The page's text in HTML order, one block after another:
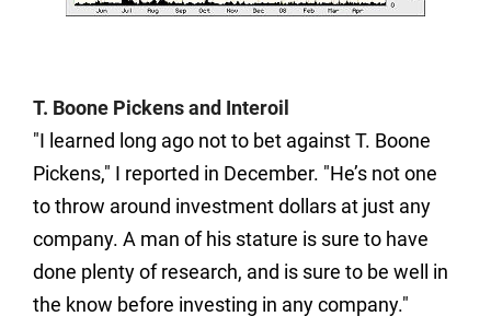
T. Boone Pickens and Interoil
"I learned long ago not to bet against T. Boone
Pickens," I reported in December. "He’s not one
to throw around investment dollars at just any
company. A man of his stature is sure to have
done plenty of research, and is sure to be well in
the know before investing in any company."